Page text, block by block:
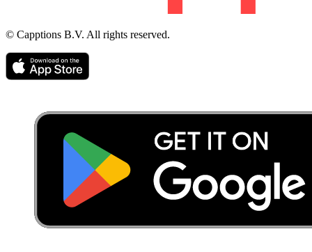
© Capptions B.V. All rights reserved.